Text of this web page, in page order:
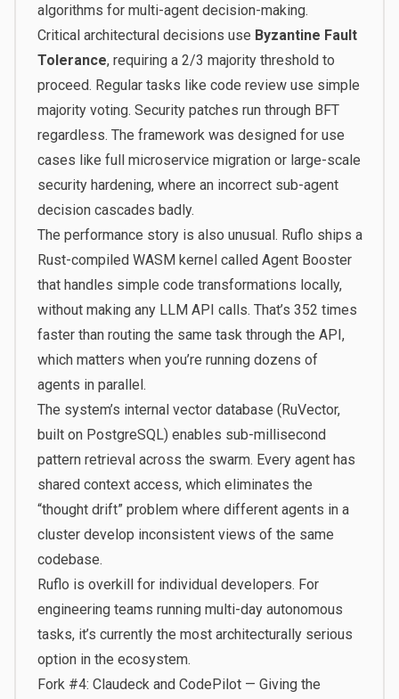
algorithms for multi-agent decision-making.
Critical architectural decisions use Byzantine Fault
Tolerance, requiring a 2/3 majority threshold to
proceed. Regular tasks like code review use simple
majority voting. Security patches run through BFT
regardless. The framework was designed for use
cases like full microservice migration or large-scale
security hardening, where an incorrect sub-agent
decision cascades badly.
The performance story is also unusual. Ruflo ships a
Rust-compiled WASM kernel called Agent Booster
that handles simple code transformations locally,
without making any LLM API calls. That’s 352 times
faster than routing the same task through the API,
which matters when you’re running dozens of
agents in parallel.
The system’s internal vector database (RuVector,
built on PostgreSQL) enables sub-millisecond
pattern retrieval across the swarm. Every agent has
shared context access, which eliminates the
“thought drift” problem where different agents in a
cluster develop inconsistent views of the same
codebase.
Ruflo is overkill for individual developers. For
engineering teams running multi-day autonomous
tasks, it’s currently the most architecturally serious
option in the ecosystem.
Fork #4: Claudeck and CodePilot — Giving the